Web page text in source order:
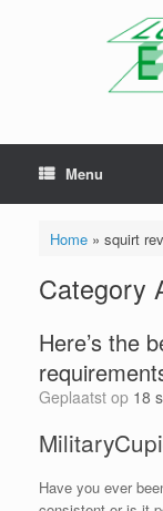
Menu
Home» squirt
Category
Here’s the
Geplaatst op 18
Have you ever